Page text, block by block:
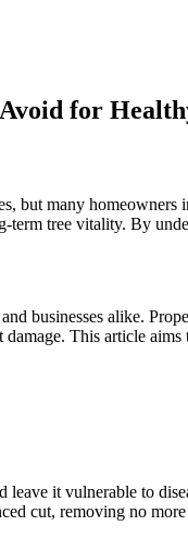
for
but many
tree vitality. By
businesses alike.
This article
it vulnerable to
cut, removing no